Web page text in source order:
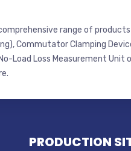
range of products
Commutator Clamping
Load Loss Measurement Unit
PRODUCTION